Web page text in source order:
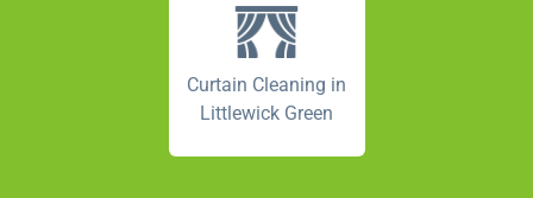
Curtain Cleaning in
Littlewick Green